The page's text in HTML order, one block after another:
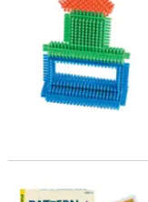
Pattern Play